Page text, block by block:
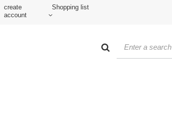
create
account
Shopping list